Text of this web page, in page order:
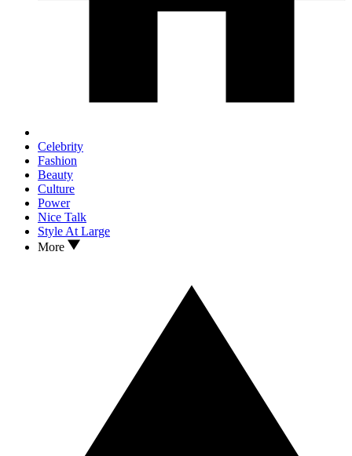
Celebrity
Fashion
Beauty
Culture
Power
Nice Talk
Style At Large
More